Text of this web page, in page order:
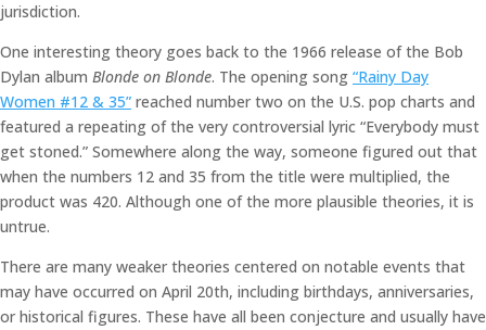
jurisdiction.
One interesting theory goes back to the 1966 release of the Bob
Dylan album Blonde on Blonde. The opening song “Rainy Day
Women #12 & 35” reached number two on the U.S. pop charts and
featured a repeating of the very controversial lyric “Everybody must
get stoned.” Somewhere along the way, someone figured out that
when the numbers 12 and 35 from the title were multiplied, the
product was 420. Although one of the more plausible theories, it is
untrue.
There are many weaker theories centered on notable events that
may have occurred on April 20th, including birthdays, anniversaries,
or historical figures. These have all been conjecture and usually have